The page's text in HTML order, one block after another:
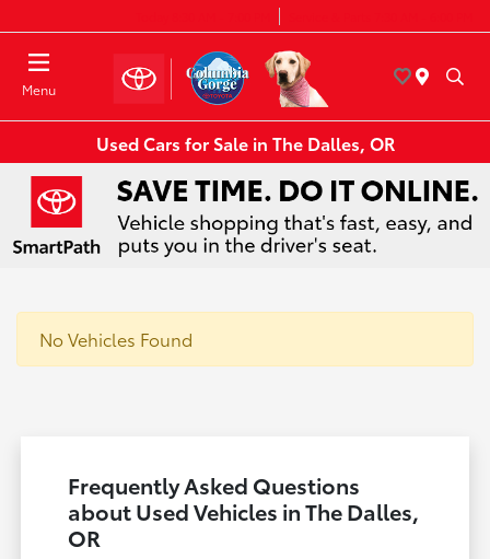
Menu
Used Cars for Sale in The Dalles, OR
No Vehicles Found
Frequently Asked Questions
about Used Vehicles in The Dalles,
OR